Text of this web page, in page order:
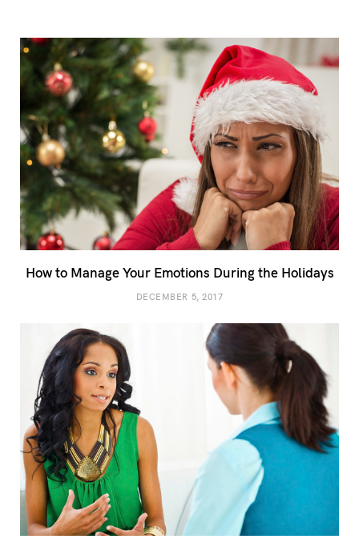
How to Manage Your Emotions During the Holidays
DECEMBER 5, 2017